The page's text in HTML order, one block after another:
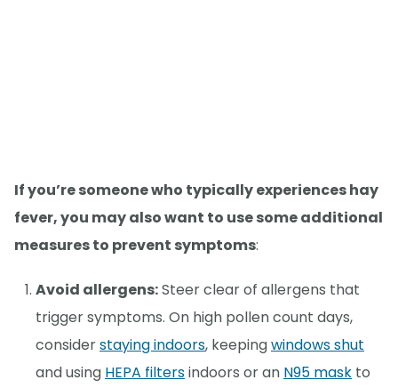
If you’re someone who typically experiences hay
fever, you may also want to use some additional
measures to prevent symptoms:
Avoid allergens:Steer clear of allergens that
trigger symptoms. On high pollen count days,
considerstaying indoors, keepingwindows shut
and using HEPA filtersindoors or an N95 mask to